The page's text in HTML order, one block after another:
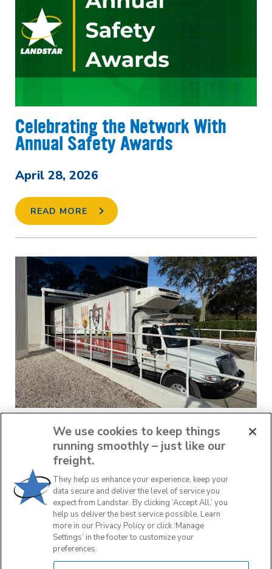
Celebrating the Network With
Annual Safety Awards
April 28, 2026
READ MORE
Thanksgiving Food Drive
November 25, 2025
READ MORE
We use cookies to keep things
running smoothly – just like our
freight.
They help us enhance your experience, keep your
data secure and deliver the level of service you
expect from Landstar. By clicking ‘Accept All,’ you
help us deliver the best service possible. Learn
more in our Privacy Policy or click ‘Manage
Settings’ in the footer to customize your
preferences.